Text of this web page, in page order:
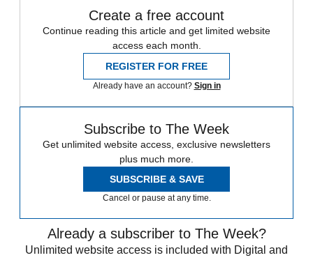
Create a free account
Continue reading this article and get limited website
access each month.
REGISTER FOR FREE
Already have an account? Sign in
Subscribe to The Week
Get unlimited website access, exclusive newsletters
plus much more.
SUBSCRIBE & SAVE
Cancel or pause at any time.
Already a subscriber to The Week?
Unlimited website access is included with Digital and